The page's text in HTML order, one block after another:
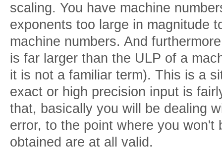
scaling. You have machine
exponents too large in magnitude
machine numbers. And
is far larger than the ULP of a
it is not a familiar term). This is a
exact or high precision input is
that, basically you will be dealing
error, to the point where you won't
obtained are at all valid.